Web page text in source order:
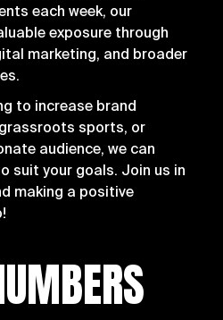
each week, our
exposure through
marketing, and broader
to increase brand
sports, or
audience, we can
suit your goals. Join us in
making a positive